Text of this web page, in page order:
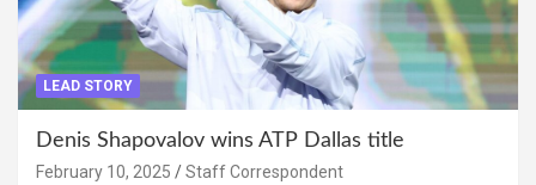
LEAD STORY
Denis Shapovalov wins ATP Dallas title
February 10, 2025 Staff Correspondent